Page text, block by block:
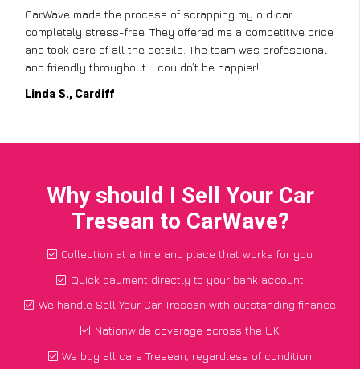
CarWave made the process of scrapping my old car
completely stress-free. They offered me a competitive price
and took care of all the details. The team was professional
and friendly throughout. I couldn’t be happier!
Linda S., Cardiff
Why should I Sell Your Car
Tresean to CarWave?
Collection at a time and place that works for you
Quick payment directly to your bank account
We handle Sell Your Car Tresean with outstanding finance
Nationwide coverage across the UK
We buy all cars Tresean, regardless of condition